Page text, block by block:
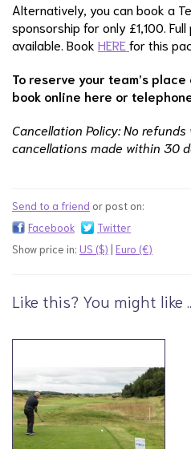
Alternatively, you can book a
sponsorship for only £1,100.
available. Book HEREfor this
To reserve your team’s
book online here or
Cancellation Policy: No
cancellations made within 30
Send to a friend or post on:
Facebook
Twitter
Show price in: US ($) | Euro (€)
Like this? You might like ...